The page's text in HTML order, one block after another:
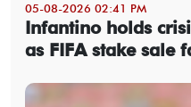
05-08-2026 02:41 PM
Infantino holds
as FIFA stake sale